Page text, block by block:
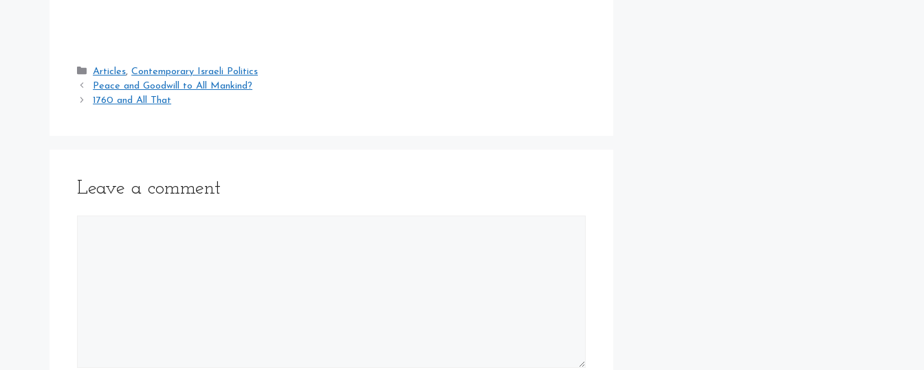
Categories
Articles,Contemporary Israeli Politics
Peace and Goodwill to All Mankind?
1760 and All That
Leave a comment